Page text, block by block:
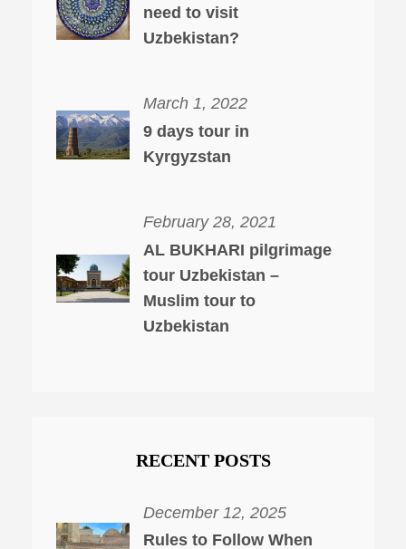
need to visit
Uzbekistan?
March 1, 2022
9 days tour in
Kyrgyzstan
February 28, 2021
AL BUKHARI pilgrimage
tour Uzbekistan –
Muslim tour to
Uzbekistan
RECENT POSTS
December 12, 2025
Rules to Follow When